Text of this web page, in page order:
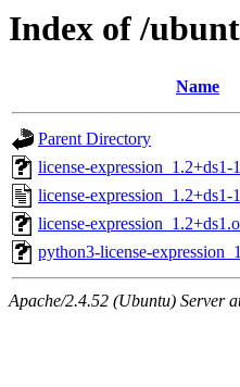
Index of /
Name
Parent Directory
license-expression_1.2+ds1-
license-expression_1.2+ds1-
license-
python3-license-
Apache/2.4.52 (Ubuntu) Server